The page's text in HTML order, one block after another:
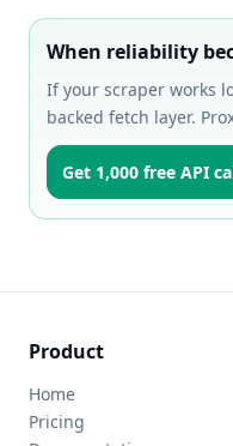
When reliability
If your scraper works
backed fetch layer.
Get 1,000 free API
Product
Home
Pricing